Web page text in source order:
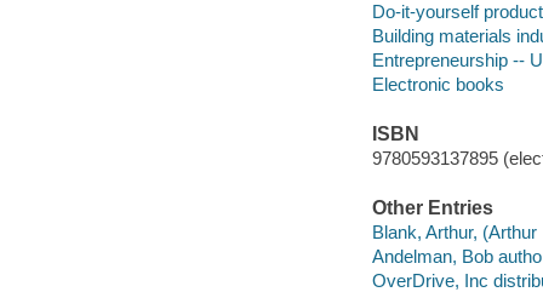
Do-it-yourself
Building materials
Entrepreneurship --
Electronic books
ISBN
9780593137895
Other Entries
Blank, Arthur, (Arthur
Andelman, Bob
OverDrive, Inc